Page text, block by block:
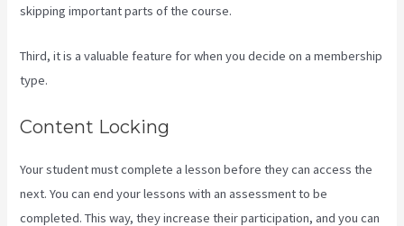
skipping important parts of the course.
Third, it is a valuable feature for when you decide on a membership
type.
Content Locking
Your student must complete a lesson before they can access the
next. You can end your lessons with an assessment to be
completed. This way, they increase their participation, and you can